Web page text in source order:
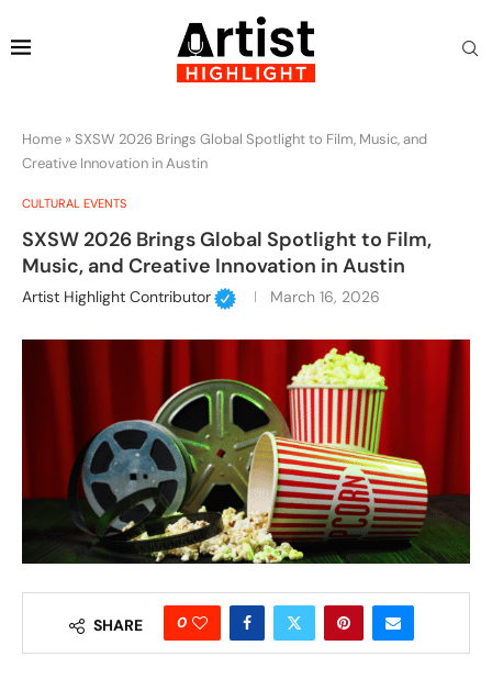
Home » SXSW 2026 Brings Global Spotlight to Film, Music, and
Creative Innovation in Austin
CULTURAL EVENTS
SXSW 2026 Brings Global Spotlight to Film,
Music, and Creative Innovation in Austin
Artist Highlight Contributor March 16, 2026
SHARE 0